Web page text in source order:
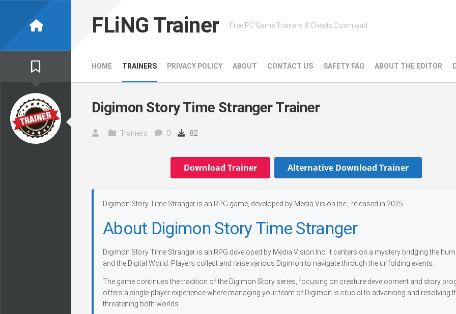
FLiNG Trainer Free PC Game Trainers & Cheats Download
HOME TRAINERS PRIVACY POLICY ABOUT CONTACT US SAFETY FAQ ABOUT THE EDITOR
Digimon Story Time Stranger Trainer
Trainers 0 82
Download Trainer Alternative Download Trainer
Digimon Story Time Stranger is an RPG game, developed by Media.Vision Inc., released in 2025.
About Digimon Story Time Stranger
Digimon Story Time Stranger is an RPG developed by Media.Vision Inc. It centers on a mystery bridging the
and the Digital World. Players collect and raise various Digimon to navigate through the unfolding events.
The game continues the tradition of the Digimon Story series, focusing on creature development and story
offers a single-player experience where managing your team of Digimon is crucial to advancing and resolving
threatening both worlds.